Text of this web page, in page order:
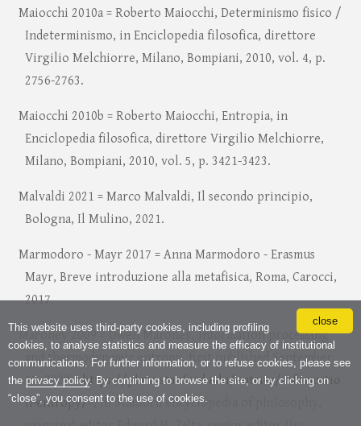
close
This website uses third-party cookies, including profiling
cookies, to analyse statistics and measure the efficacy of institutional
communications. For further information, or to refuse cookies, please see
the privacy policy. By continuing to browse the site, or by clicking on
“close”, you consent to the use of cookies.
Maiocchi 2010a = Roberto Maiocchi, Determinismo fisico /
Indeterminismo, in Enciclopedia filosofica, direttore
Virgilio Melchiorre, Milano, Bompiani, 2010, vol. 4, p.
2756-2763.
Maiocchi 2010b = Roberto Maiocchi, Entropia, in
Enciclopedia filosofica, direttore Virgilio Melchiorre,
Milano, Bompiani, 2010, vol. 5, p. 3421-3423.
Malvaldi 2021 = Marco Malvaldi, Il secondo principio,
Bologna, Il Mulino, 2021.
Marmodoro - Mayr 2017 = Anna Marmodoro - Erasmus
Mayr, Breve introduzione alla metafisica, Roma, Carocci,
2017.
Maroney 2009 = Owen Maroney, Information processing
and thermodynamic entropy, first published September
15, 2009, <https://plato.stanford.edu/entries/informatio
n-entropy/>, in Stanford encyclopedia of philosophy,